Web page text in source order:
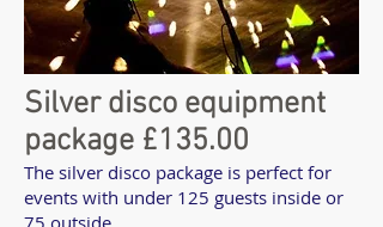
Silver disco equipment
package £135.00
The silver disco package is perfect for
events with under 125 guests inside or
75 outside.